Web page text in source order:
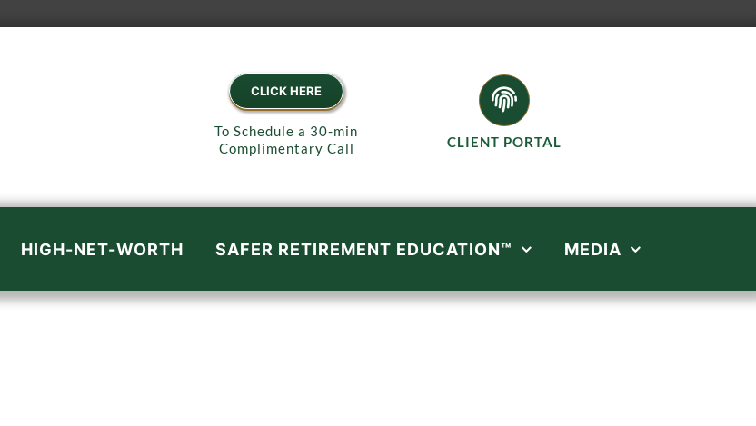
CLICK HERE
To Schedule a 30-min
Complimentary Call
CLIENT PORTAL
HIGH-NET-WORTH SAFER RETIREMENT EDUCATION™ MEDIA